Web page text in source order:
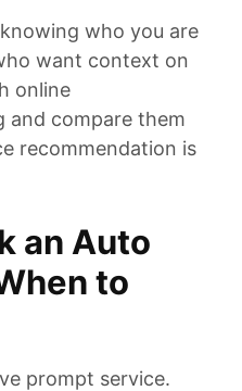
who you are
want context on
online
and compare them
recommendation is
an Auto
to
prompt service.